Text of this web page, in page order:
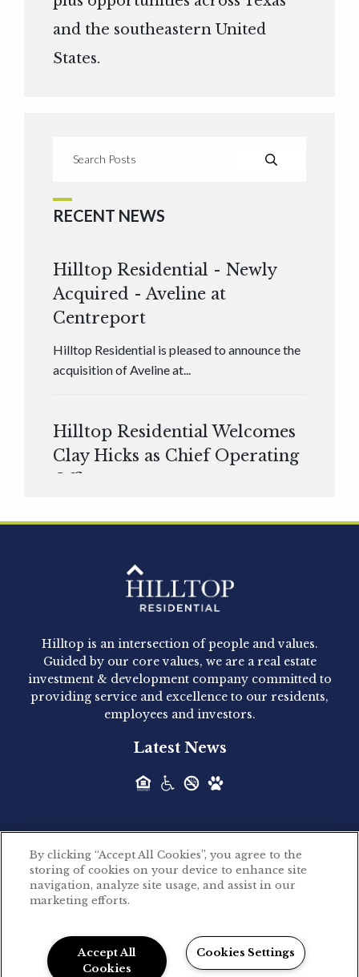
and the southeastern United
States.
RECENT NEWS
Hilltop Residential - Newly
Acquired - Aveline at
Centreport
Hilltop Residential is pleased to announce the
acquisition of Aveline at...
Hilltop Residential Welcomes
Clay Hicks as Chief Operating
Officer
Hilltop Residential - Newly
Acquired - 1160 Hammond
Hilltop Residential announced today the
acquisition of 1160 Hammond, a 345-unit,...
Acquired - Leander Park
Hilltop Residential is pleased to announce the
Hilltop Residential - Newly
Acquired - Parkside
Hilltop Residential is pleased to announce the
recent acquisition of Parkside...
Hilltop is an intersection of people and values.
Guided by our core values, we are a real estate
investment & development company committed to
providing service and excellence to our residents,
employees and investors.
Latest News
©2026 Hilltop Residential. All rights reserved.
Privacy Policy
Powered by LeaseLabs®
By clicking “Accept All Cookies”, you agree to the
storing of cookies on your device to enhance site
navigation, analyze site usage, and assist in our
marketing efforts.
Accept All
Cookies
Cookies Settings